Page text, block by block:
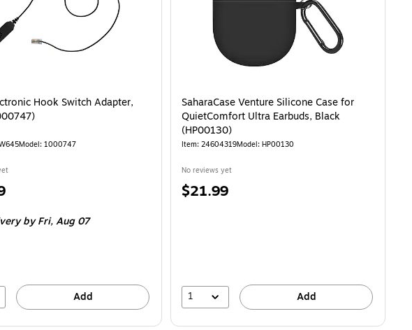
Hook Switch Adapter,
Model: 1000747
by Fri, Aug 07
Add
SaharaCase Venture Silicone Case for
QuietComfort Ultra Earbuds, Black
(HP00130)
Item: 24604319Model: HP00130
No reviews yet
Price
$21.99
1 Add